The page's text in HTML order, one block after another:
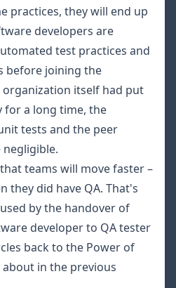
practices, they will end up
developers are
test practices and
before joining the
itself had put
for a long time, the
tests and the peer
negligible.
teams will move faster –
they did have QA. That's
by the handover of
developer to QA tester
back to the Power of
about in the previous